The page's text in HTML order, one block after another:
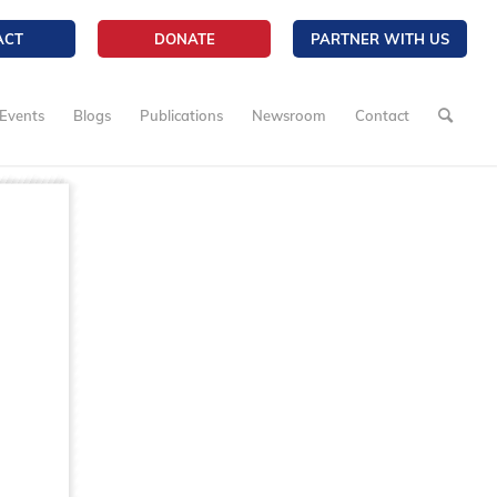
DONATE PARTNER WITH US
Events Blogs Publications Newsroom Contact